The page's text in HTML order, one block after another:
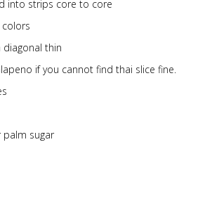
into strips core to core
diagonal thin
if you cannot find thai slice fine.
sugar